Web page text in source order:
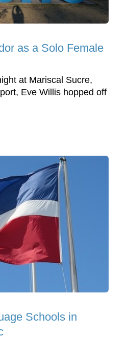
as a Solo Female
at Mariscal Sucre,
Eve Willis hopped off
Schools in